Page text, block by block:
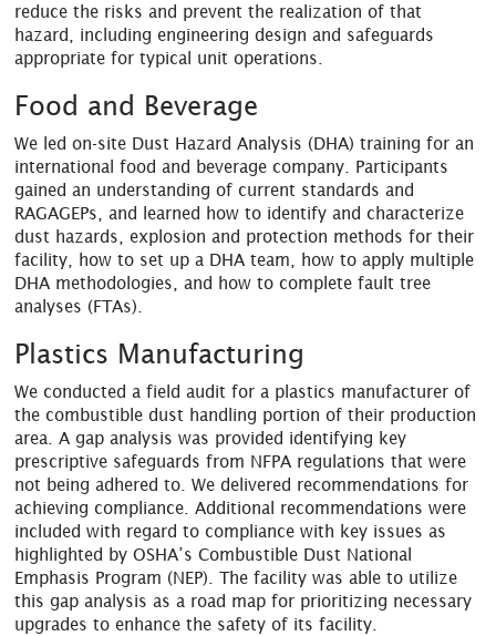
reduce the risks and prevent the realization of that
hazard, including engineering design and safeguards
appropriate for typical unit operations.
Food and Beverage
We led on-site Dust Hazard Analysis (DHA) training for an
international food and beverage company. Participants
gained an understanding of current standards and
RAGAGEPs, and learned how to identify and characterize
dust hazards, explosion and protection methods for their
facility, how to set up a DHA team, how to apply multiple
DHA methodologies, and how to complete fault tree
analyses (FTAs).
Plastics Manufacturing
We conducted a field audit for a plastics manufacturer of
the combustible dust handling portion of their production
area. A gap analysis was provided identifying key
prescriptive safeguards from NFPA regulations that were
not being adhered to. We delivered recommendations for
achieving compliance. Additional recommendations were
included with regard to compliance with key issues as
highlighted by OSHA’s Combustible Dust National
Emphasis Program (NEP). The facility was able to utilize
this gap analysis as a road map for prioritizing necessary
upgrades to enhance the safety of its facility.